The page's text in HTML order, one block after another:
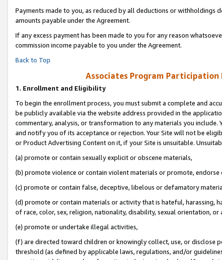
Payments made to you, as reduced by all deductions or
amounts payable under the Agreement.
If any excess payment has been made to you for any reason
commission income payable to you under the Agreement.
Back to Top
Associates Program Participation
1. Enrollment and Eligibility
To begin the enrollment process, you must submit a complete and
be publicly available via the website address provided in the
commentary, analysis, or transformation to any materials you
and notify you of its acceptance or rejection. Your Site will not be
or Product Advertising Content on it, if your Site is unsuitable.
(a) promote or contain sexually explicit or obscene materials,
(b) promote violence or contain violent materials or promote,
(c) promote or contain false, deceptive, libelous or defamatory
(d) promote or contain materials or activity that is hateful, harassing,
of race, color, sex, religion, nationality, disability, sexual orientation, or
(e) promote or undertake illegal activities,
(f) are directed toward children or knowingly collect, use, or
threshold (as defined by applicable laws, regulations, and/or